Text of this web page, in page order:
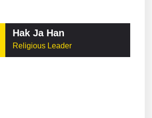
Hak Ja Han
Religious Leader